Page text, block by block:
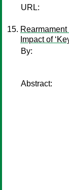
URL:
Impact of
By:
Abstract: